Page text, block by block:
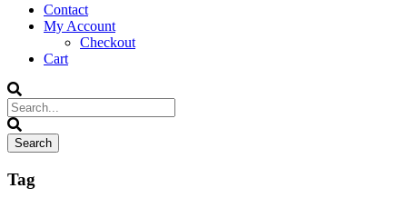
Contact
My Account
Checkout
Cart
Tag